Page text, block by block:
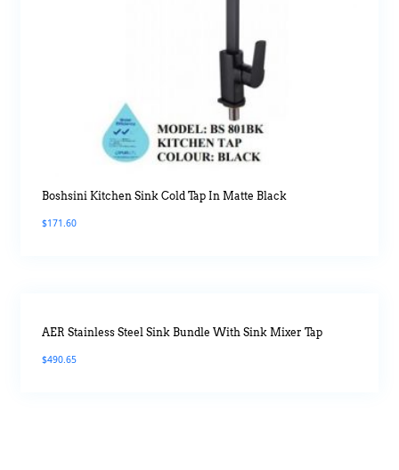
Boshsini Kitchen Sink Cold Tap In Matte Black
$171.60
AER Stainless Steel Sink Bundle With Sink Mixer Tap
$490.65